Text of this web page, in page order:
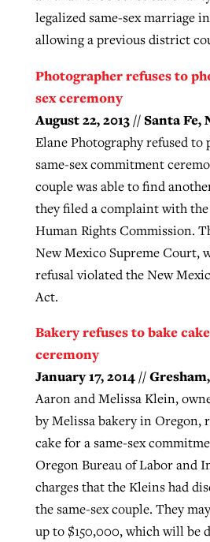
legalized same-sex marriage
allowing a previous district
Photographer refuses to
sex ceremony
August 22, 2013 // Santa
Elane Photography refused to
same-sex commitment
couple was able to find
they filed a complaint with
Human Rights Commission.
New Mexico Supreme Court,
refusal violated the New
Act.
Bakery refuses to bake
ceremony
January 17, 2014 //
Aaron and Melissa Klein,
by Melissa bakery in Oregon,
cake for a same-sex
Oregon Bureau of Labor and
charges that the Kleins had
the same-sex couple. They
up to $150,000, which will be